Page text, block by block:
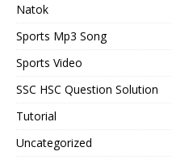
Natok
Sports Mp3 Song
Sports Video
SSC HSC Question Solution
Tutorial
Uncategorized